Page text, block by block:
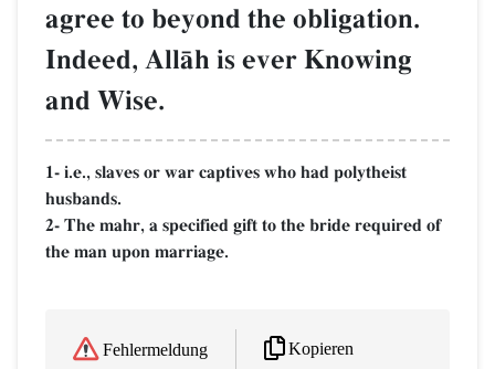
agree to beyond the obligation.
Indeed, AllŒh is ever Knowing
and Wise.
1- i.e., slaves or war captives who had polytheist
husbands.
2- The mahr, a specified gift to the bride required of
the man upon marriage.
Fehlermeldung Kopieren